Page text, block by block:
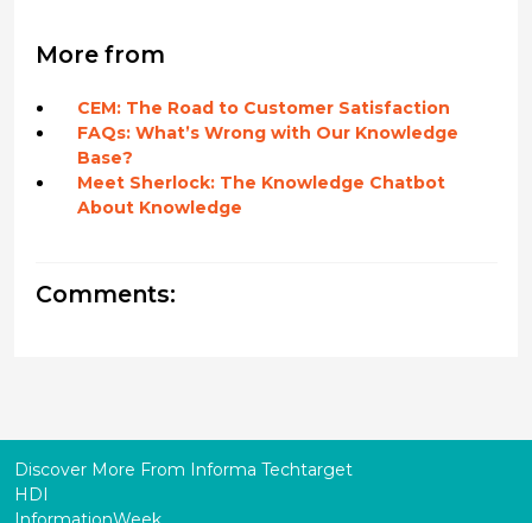
More from
CEM: The Road to Customer Satisfaction
FAQs: What’s Wrong with Our Knowledge
Base?
Meet Sherlock: The Knowledge Chatbot
About Knowledge
Comments:
Discover More From Informa Techtarget
HDI